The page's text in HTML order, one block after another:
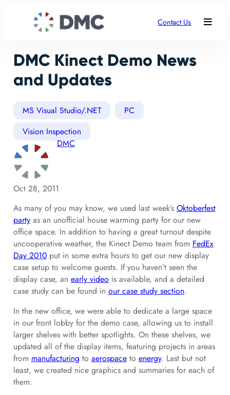
Contact Us
DMC Kinect Demo News
and Updates
MS Visual Studio/.NET
PC
Vision Inspection
DMC
Oct 28, 2011
As many of you may know, we used last week’s Oktoberfest
partyas an unofficial house warming party for our new
office space. In addition to having a great turnout despite
uncooperative weather, the Kinect Demo team from FedEx
Day 2010put in some extra hours to get our new display
case setup to welcome guests. If you haven’t seen the
display case, an early video is available, and a detailed
case study can be found in our case study section.
In the new office, we were able to dedicate a large space
in our front lobby for the demo case, allowing us to install
larger shelves with better spotlights. On these shelves, we
updated all of the display items, featuring projects in areas
from manufacturing to aerospaceto energy. Last but not
least, we created nice graphics and summaries for each of
them.